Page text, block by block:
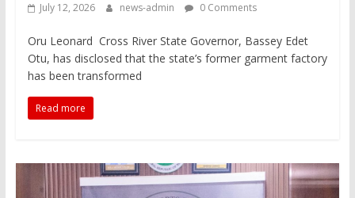
July 12, 2026 news-admin 0 Comments
Oru Leonard Cross River State Governor, Bassey Edet
Otu, has disclosed that the state’s former garment factory
has been transformed
Read more